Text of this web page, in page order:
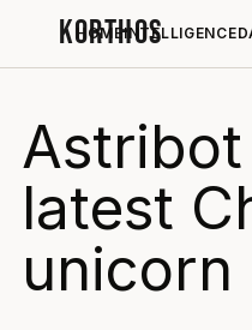
KORTHOS
HOMEINTELLIGENCE
latest
unicorn